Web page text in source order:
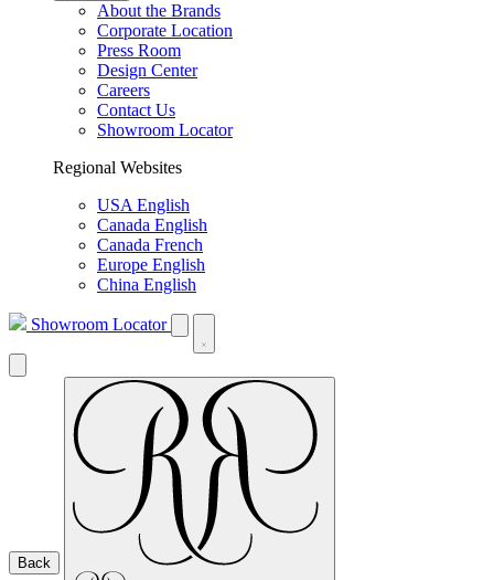
About the Brands
Corporate Location
Press Room
Design Center
Careers
Contact Us
Showroom Locator
Regional Websites
USA English
Canada English
Canada French
Europe English
China English
Showroom Locator
Back